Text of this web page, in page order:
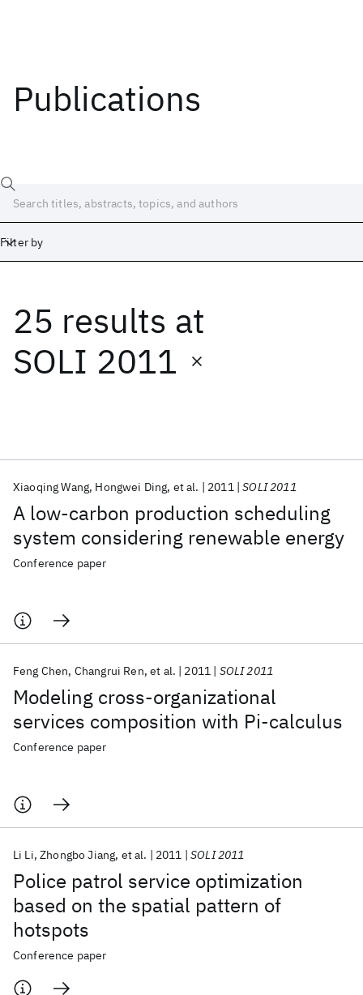
Publications
Filter by
25 results at
SOLI 2011
A low-carbon production scheduling
system considering renewable energy
Xiaoqing Wang Hongwei Ding et al. 2011 SOLI 2011
Conference paper
Modeling cross-organizational
services composition with Pi-calculus
Feng Chen Changrui Ren et al. 2011 SOLI 2011
Conference paper
Police patrol service optimization
based on the spatial pattern of
hotspots
Li Li Zhongbo Jiang et al. 2011 SOLI 2011
Conference paper
Date
Start End
Popular topics
AI Hardware